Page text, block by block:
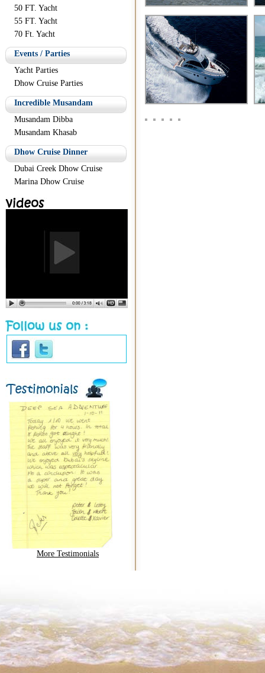
50 FT. Yacht
55 FT. Yacht
70 Ft. Yacht
Events / Parties
Yacht Parties
Dhow Cruise Parties
Incredible Musandam
Musandam Dibba
Musandam Khasab
Dhow Cruise Dinner
Dubai Creek Dhow Cruise
Marina Dhow Cruise
More Testimonials